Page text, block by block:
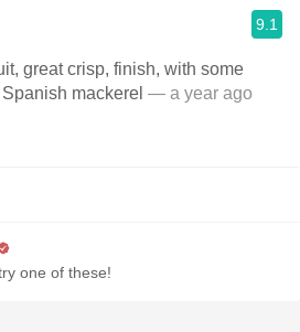
9.1
great crisp, finish, with some
mackerel — a year ago
one of these!